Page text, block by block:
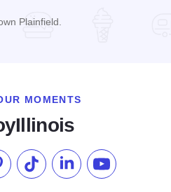
Plainfield.
MOMENTS
on Instagram
our Pinterest
Follow us on TikTok
Follow us onSubscribe to